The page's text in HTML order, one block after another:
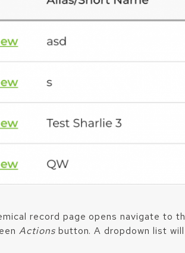
record page opens navigate to
Actionsbutton. A dropdown list will